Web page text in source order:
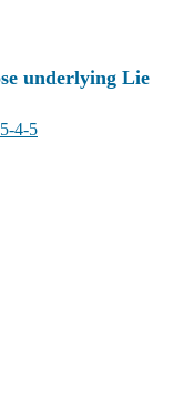
underlying Lie
4-5